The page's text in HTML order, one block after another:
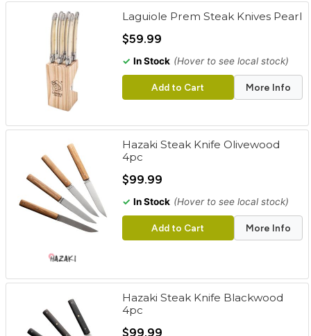
Laguiole Prem Steak Knives Pearl
$59.99
✓ In Stock (Hover to see local stock)
Add to Cart More Info
Hazaki Steak Knife Olivewood
4pc
$99.99
✓ In Stock (Hover to see local stock)
Add to Cart More Info
Hazaki Steak Knife Blackwood
4pc
$99.99